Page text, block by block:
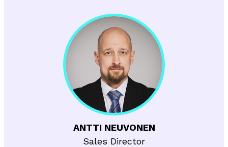
ANTTI NEUVONEN
Sales Director